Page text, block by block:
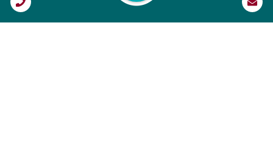
Fort Lauderdale, FL